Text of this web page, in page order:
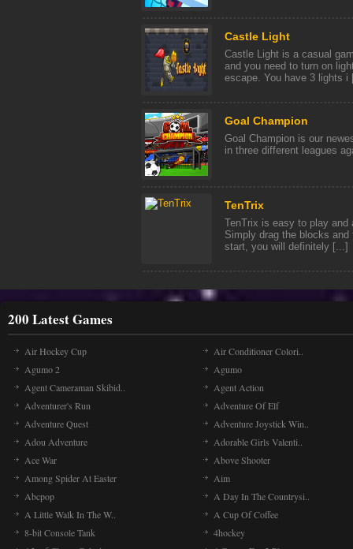
Castle Light
Castle Light is a casual
and you need to turn on
escape. You have 3 lights i
Goal Champion
Goal Champion is our
in three different leagues
TenTrix
TenTrix is easy to play and
Simply drag the blocks
start, you will definitely [...]
200 Latest Games
Air Hockey Cup
Air Conditioner Colori..
Agumo 2
Agumo
Agent Cameraman Skibid..
Agent Action
Adventurer's Run
Adventure Of Elf
Adventure Quest
Adventure Joystick Win..
Adou Adventure
Adorable Girls Valenti..
Ace War
Above Shooter
Among Spider At Easter
Aim
Abcpop
A Day In The Countrysi..
A Little Walk In The W..
A Cup Of Coffee
8-bit Console Tank
4hockey